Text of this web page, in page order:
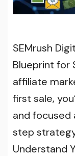
SEMrush
Blueprint for
affiliate
first sale,
and focused
step
Understand